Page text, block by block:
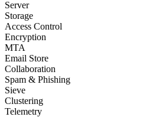
Server
Storage
Access Control
Encryption
MTA
Email Store
Collaboration
Spam & Phishing
Sieve
Clustering
Telemetry